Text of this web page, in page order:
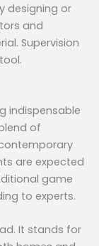
designing or
and
Supervision
indispensable
of
are expected
game
to experts.
It stands for